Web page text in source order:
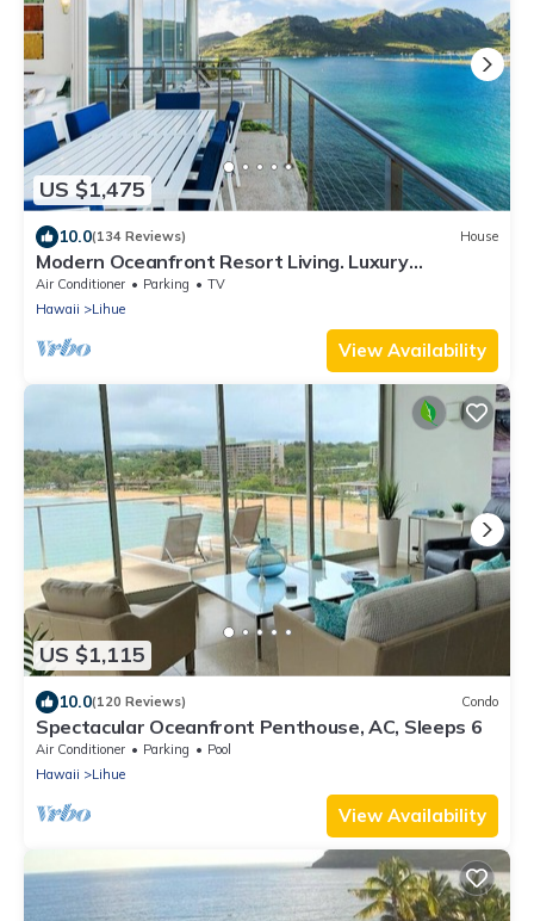
US $1,475
10.0(134 Reviews) House
Modern Oceanfront Resort Living. Luxury
Oceanfront Bedroom Suites. Sleeps 10!
Air Conditioner Parking
TV
Hawaii
Lihue
View Availability
US $1,115
10.0(120 Reviews) Condo
Spectacular Oceanfront Penthouse, AC, Sleeps 6
Air Conditioner Parking
Pool
Hawaii
Lihue
View Availability